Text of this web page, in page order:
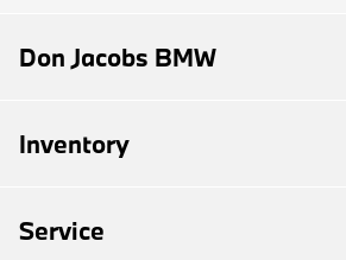
Don Jacobs BMW
Inventory
Service